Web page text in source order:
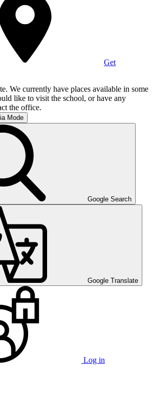
Get
We currently have places available in some
like to visit the school, or have any
the office.
Mode
Google Search
Google Translate
Log in